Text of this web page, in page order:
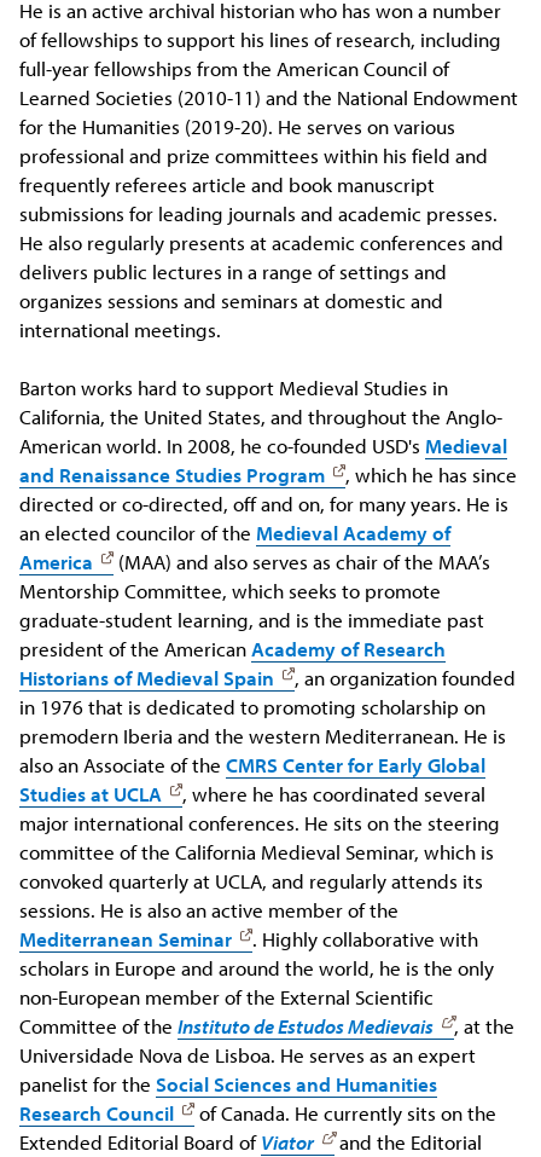
He is an active archival historian who has won a number
of fellowships to support his lines of research, including
full-year fellowships from the American Council of
Learned Societies (2010-11) and the National Endowment
for the Humanities (2019-20). He serves on various
professional and prize committees within his field and
frequently referees article and book manuscript
submissions for leading journals and academic presses.
He also regularly presents at academic conferences and
delivers public lectures in a range of settings and
organizes sessions and seminars at domestic and
international meetings.
Barton works hard to support Medieval Studies in
California, the United States, and throughout the Anglo-
American world. In 2008, he co-founded USD's Medieval
and Renaissance Studies Program
, which he has since
directed or co-directed, off and on, for many years. He is
an elected councilor of the Medieval Academy of
America
(MAA) and also serves as chair of the MAA’s
Mentorship Committee, which seeks to promote
graduate-student learning, and is the immediate past
president of the AmericanAcademy of Research
Historians of Medieval Spain
, an organization founded
in 1976 that is dedicated to promoting scholarship on
premodern Iberia and the western Mediterranean. He is
also an Associate of theCMRS Center for Early Global
Studies at UCLA
, where he has coordinated several
major international conferences. He sits on the steering
committee of the California Medieval Seminar, which is
convoked quarterly at UCLA, and regularly attends its
sessions. He is also an active member of the
Mediterranean Seminar
. Highly collaborative with
scholars in Europe and around the world, he is the only
non-European member of the External Scientific
Committee of theInstituto de Estudos Medievais
, at the
Universidade Nova de Lisboa. He serves as an expert
panelist for theSocial Sciences and Humanities
Research Council
of Canada. He currently sits on the
Extended Editorial Board ofViator
and the Editorial